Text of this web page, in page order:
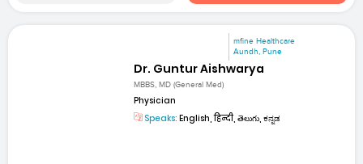
mfine Healthcare
Aundh, Pune
Dr. Guntur Aishwarya
MBBS, MD (General Med)
Physician
Speaks: English, हिन्दी, తెలుగు, ಕನ್ನಡ